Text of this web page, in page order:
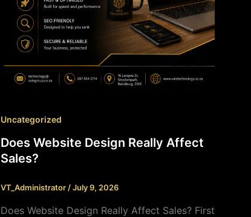
Uncategorized
Does Website Design Really Affect
Sales?
VT_Administrator /July 9, 2026
Does Website Design Really Affect Sales? First